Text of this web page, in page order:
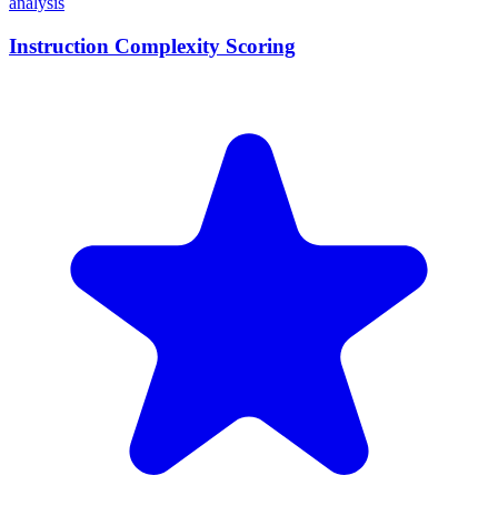
Instruction Complexity Scoring